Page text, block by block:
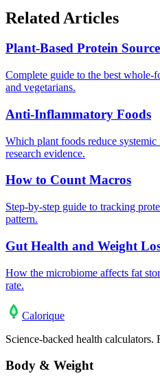
Related Articles
Plant-Based Protein
Complete guide to the best whole-
and vegetarians.
Anti-Inflammatory Foods
Which plant foods reduce
research evidence.
How to Count Macros
Step-by-step guide to tracking
pattern.
Gut Health and Weight
How the microbiome affects fat
rate.
Calorique
Science-backed health calculators.
Body & Weight